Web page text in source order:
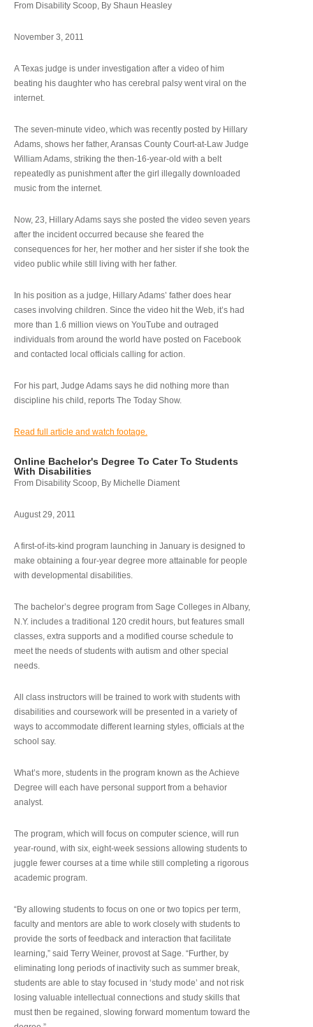
From Disability Scoop, By Shaun Heasley
November 3, 2011
A Texas judge is under investigation after a video of him
beating his daughter who has cerebral palsy went viral on the
internet.
The seven-minute video, which was recently posted by Hillary
Adams, shows her father, Aransas County Court-at-Law Judge
William Adams, striking the then-16-year-old with a belt
repeatedly as punishment after the girl illegally downloaded
music from the internet.
Now, 23, Hillary Adams says she posted the video seven years
after the incident occurred because she feared the
consequences for her, her mother and her sister if she took the
video public while still living with her father.
In his position as a judge, Hillary Adams’ father does hear
cases involving children. Since the video hit the Web, it’s had
more than 1.6 million views on YouTube and outraged
individuals from around the world have posted on Facebook
and contacted local officials calling for action.
For his part, Judge Adams says he did nothing more than
discipline his child, reports The Today Show.
Read full article and watch footage.
Online Bachelor's Degree To Cater To Students
With Disabilities
From Disability Scoop, By Michelle Diament
August 29, 2011
A first-of-its-kind program launching in January is designed to
make obtaining a four-year degree more attainable for people
with developmental disabilities.
The bachelor’s degree program from Sage Colleges in Albany,
N.Y. includes a traditional 120 credit hours, but features small
classes, extra supports and a modified course schedule to
meet the needs of students with autism and other special
needs.
All class instructors will be trained to work with students with
disabilities and coursework will be presented in a variety of
ways to accommodate different learning styles, officials at the
school say.
What’s more, students in the program known as the Achieve
Degree will each have personal support from a behavior
analyst.
The program, which will focus on computer science, will run
year-round, with six, eight-week sessions allowing students to
juggle fewer courses at a time while still completing a rigorous
academic program.
“By allowing students to focus on one or two topics per term,
faculty and mentors are able to work closely with students to
provide the sorts of feedback and interaction that facilitate
learning,” said Terry Weiner, provost at Sage. “Further, by
eliminating long periods of inactivity such as summer break,
students are able to stay focused in ‘study mode’ and not risk
losing valuable intellectual connections and study skills that
must then be regained, slowing forward momentum toward the